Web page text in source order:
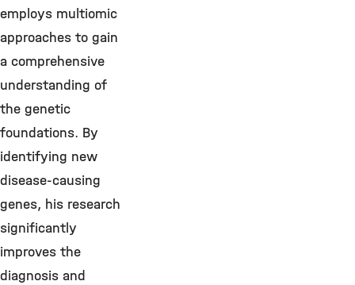
employs multiomic
approaches to gain
a comprehensive
understanding of
the genetic
foundations. By
identifying new
disease-causing
genes, his research
significantly
improves the
diagnosis and